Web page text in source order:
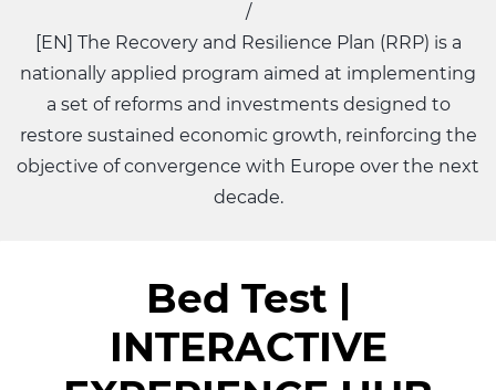
/
[EN] The Recovery and Resilience Plan (RRP) is a
nationally applied program aimed at implementing
a set of reforms and investments designed to
restore sustained economic growth, reinforcing the
objective of convergence with Europe over the next
decade.
Bed Test |
INTERACTIVE